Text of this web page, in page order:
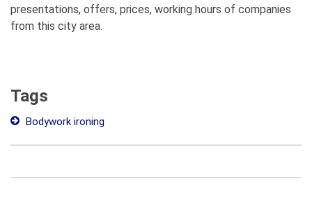
presentations, offers, prices, working hours of companies
from this city area.
Tags
Bodywork ironing